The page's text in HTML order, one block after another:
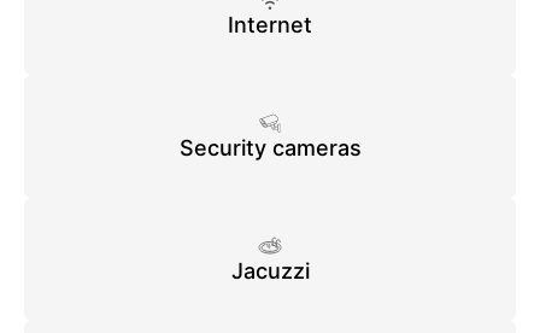
Internet
Security cameras
Jacuzzi